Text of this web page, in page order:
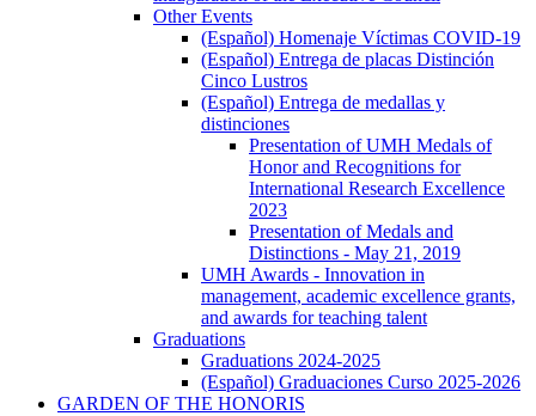
Other Events
Other
Events
(Español) Homenaje Víctimas COVID-19
(Español) Entrega de placas Distinción
Cinco Lustros
(Español) Entrega de medallas y
distinciones
(Español)
Entrega
medallas
distinciones
Presentation of UMH Medals of
Honor and Recognitions for
International Research Excellence
2023
Presentation of Medals and
Distinctions - May 21, 2019
UMH Awards - Innovation in
management, academic excellence grants,
and awards for teaching talent
Graduations
GraduationsGraduations 2024-2025
(Español) Graduaciones Curso 2025-2026
GARDEN OF THE HONORIS